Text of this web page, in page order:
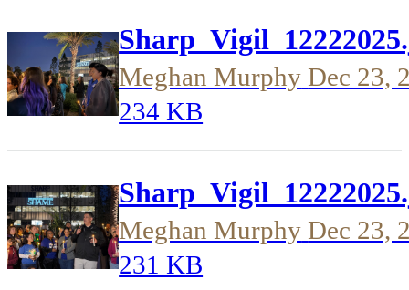
Meghan Murphy Dec 23,
234 KB
Meghan Murphy Dec 23,
231 KB